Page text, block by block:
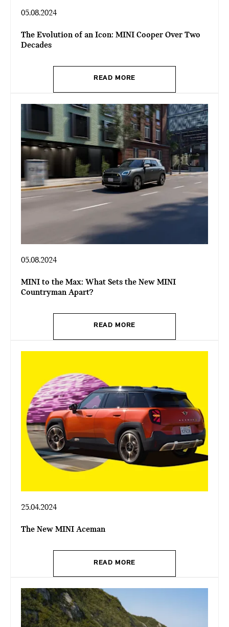
05.08.2024
The Evolution of an Icon: MINI Cooper Over Two
Decades
READ MORE
05.08.2024
MINI to the Max: What Sets the New MINI
Countryman Apart?
READ MORE
25.04.2024
The New MINI Aceman
READ MORE